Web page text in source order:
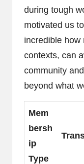
during tough
motivated us
incredible how
contexts, can
community
beyond what
Mem
bersh
ip
Type